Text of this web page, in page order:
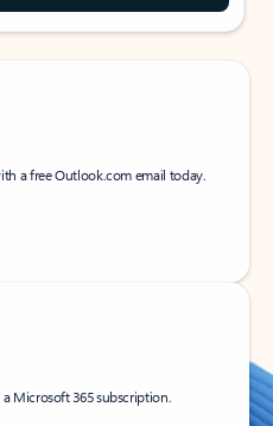
a free Outlook.com email today.
Microsoft 365 subscription.